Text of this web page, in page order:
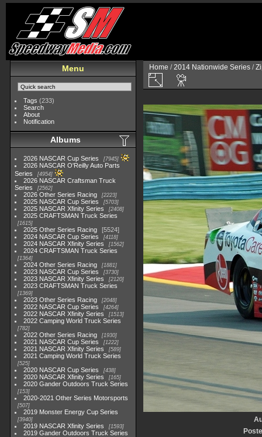
Menu
Tags (233)
Search
About
Notification
Albums
2026 NASCAR Cup Series 7945
2026 NASCAR O'Reilly Auto Parts
Series
4954
2026 NASCAR Craftsman Truck
Series
2562
2026 Other Series Racing 2223
2025 NASCAR Cup Series 5703
2025 NASCAR Xfinity Series 2408
2025 CRAFTSMAN Truck Series
1615
2025 Other Series Racing
5524
2024 NASCAR Cup Series
4118
2024 NASCAR Xfinity Series 1562
2024 CRAFTSMAN Truck Series
1364
2024 Other Series Racing 1881
2023 NASCAR Cup Series 3730
2023 NASCAR Xfinity Series 2120
2023 CRAFTSMAN Truck Series
1369
2023 Other Series Racing 2048
2022 NASCAR Cup Series 4264
2022 NASCAR Xfinity Series 1513
2022 Camping World Truck Series
782
2022 Other Series Racing 1930
2021 NASCAR Cup Series 1222
2021 NASCAR Xfinity Series 589
2021 Camping World Truck Series
525
2020 NASCAR Cup Series 438
2020 NASCAR Xfinity Series 165
2020 Gander Outdoors Truck Series
153
2020-2021 Other Series Motorsports
507
2019 Monster Energy Cup Series
3940
2019 NASCAR Xfinity Series 1593
2019 Gander Outdoors Truck Series
Home /2014 Nationwide Series /